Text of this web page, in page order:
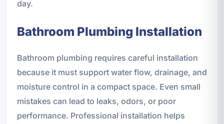
day.
Bathroom Plumbing Installation
Bathroom plumbing requires careful installation
because it must support water flow, drainage, and
moisture control in a compact space. Even small
mistakes can lead to leaks, odors, or poor
performance. Professional installation helps